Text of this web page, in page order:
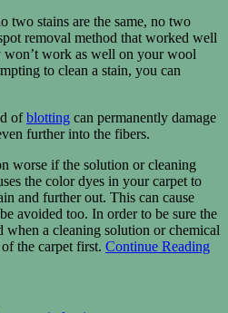
two stains are the same, no two
removal method that worked well
work as well on your wool
to clean a stain, you can
ofblotting can permanently damage
further into the fibers.
worse if the solution or cleaning
the color dyes in your carpet to
and further out. This can cause
avoided too. In order to be sure the
when a cleaning solution or chemical
the carpet first. Continue Reading